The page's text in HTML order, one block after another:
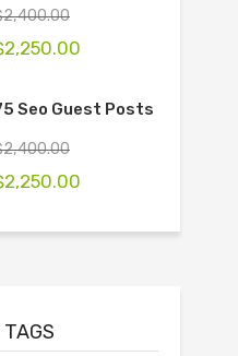
2,400.00
2,250.00
Seo Guest Posts
2,400.00
2,250.00